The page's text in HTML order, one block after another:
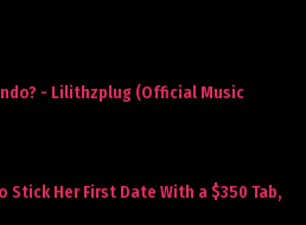
- Lilithzplug (Official Music
Stick Her First Date With a $350 Tab,